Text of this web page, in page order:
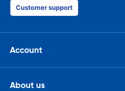
Customer support
Account
About us